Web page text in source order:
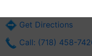
Get Directions
Call: (718) 458-